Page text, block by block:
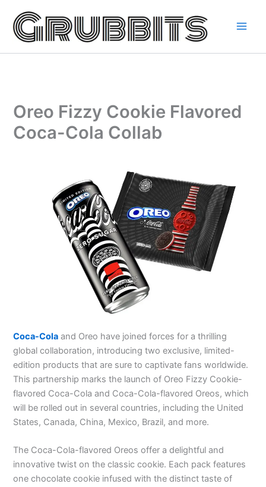
content
Oreo Fizzy Cookie Flavored
Coca-Cola Collab
Coca-Cola and Oreo have joined forces for a thrilling
global collaboration, introducing two exclusive, limited-
edition products that are sure to captivate fans worldwide.
This partnership marks the launch of Oreo Fizzy Cookie-
flavored Coca-Cola and Coca-Cola-flavored Oreos, which
will be rolled out in several countries, including the United
States, Canada, China, Mexico, Brazil, and more.
The Coca-Cola-flavored Oreos offer a delightful and
innovative twist on the classic cookie. Each pack features
one chocolate cookie infused with the distinct taste of